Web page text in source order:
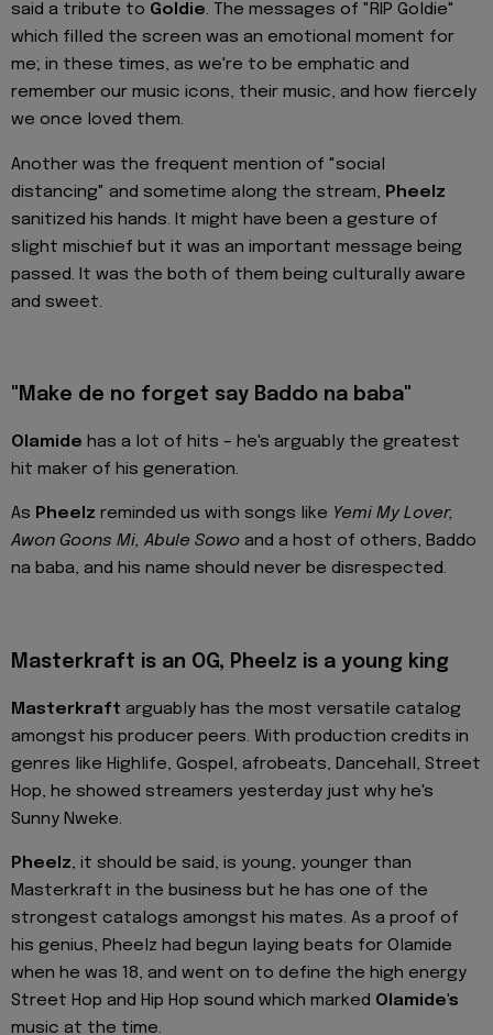
said a tribute to Goldie. The messages of "RIP Goldie"
which filled the screen was an emotional moment for
me; in these times, as we're to be emphatic and
remember our music icons, their music, and how fiercely
we once loved them.
Another was the frequent mention of "social
distancing" and sometime along the stream, Pheelz
sanitized his hands. It might have been a gesture of
slight mischief but it was an important message being
passed. It was the both of them being culturally aware
and sweet.
"Make de no forget say Baddo na baba"
Olamide has a lot of hits – he's arguably the greatest
hit maker of his generation.
As Pheelz reminded us with songs like Yemi My Lover,
Awon Goons Mi, Abule Sowo and a host of others, Baddo
na baba, and his name should never be disrespected.
Masterkraft is an OG, Pheelz is a young king
Masterkraft arguably has the most versatile catalog
amongst his producer peers. With production credits in
genres like Highlife, Gospel, afrobeats, Dancehall, Street
Hop, he showed streamers yesterday just why he's
Sunny Nweke.
Pheelz, it should be said, is young, younger than
Masterkraft in the business but he has one of the
strongest catalogs amongst his mates. As a proof of
his genius, Pheelz had begun laying beats for Olamide
when he was 18, and went on to define the high energy
Street Hop and Hip Hop sound which marked Olamide's
music at the time.